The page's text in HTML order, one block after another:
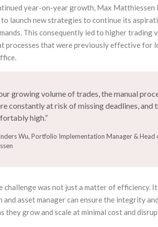
year-on-year growth, Max Matthiessen
launch new strategies to continue its
This consequently led to higher trading
processes that were previously effective for
growing volume of trades, the manual
constantly at risk of missing deadlines, and
high.”
Wu, Portfolio Implementation Manager & Head
challenge was not just a matter of efficiency.
and asset manager can ensure the integrity
they grow and scale at minimal cost and